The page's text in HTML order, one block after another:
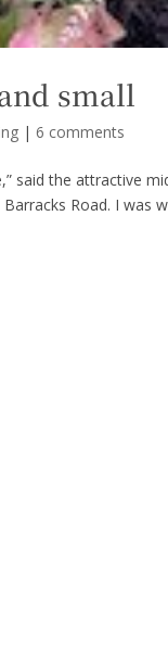
small
|6 comments
said the attractive
Road. I was